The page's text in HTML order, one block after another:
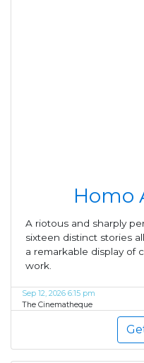
Homo
A riotous and sharply
sixteen distinct stories
a remarkable display of
work.
Sep 12, 2026 6:15 pm
The Cinematheque